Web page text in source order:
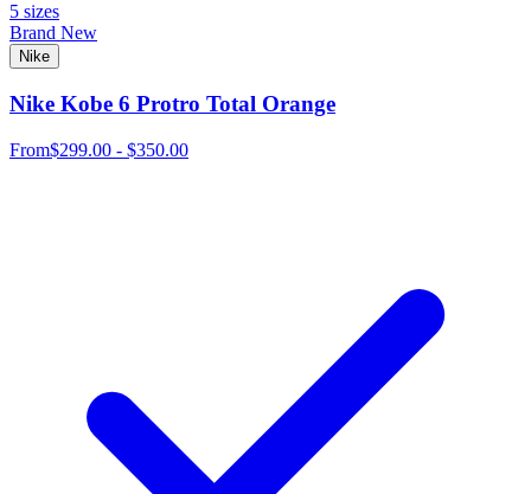
5 sizes
Brand New
Nike
Nike Kobe 6 Protro Total Orange
From$299.00 - $350.00